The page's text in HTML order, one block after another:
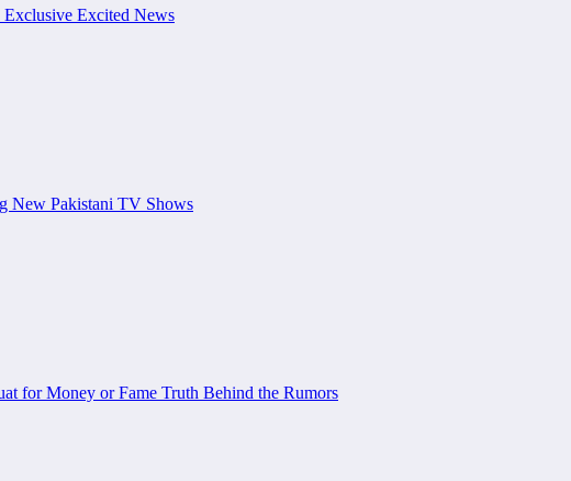
Excited News
New Pakistani TV Shows
for Money or Fame Truth Behind the Rumors